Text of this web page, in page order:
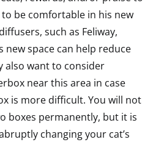
be comfortable in his new
such as Feliway,
new space can help reduce
also want to consider
near this area in case
is more difficult. You will not
boxes permanently, but it is
changing your cat’s